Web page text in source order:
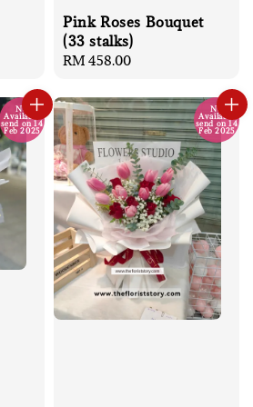
Pink Roses Bouquet
(33 stalks)
Regular
RM 458.00
No
Available
send on 14
Feb 2025
No
Available
send on 14
Feb 2025